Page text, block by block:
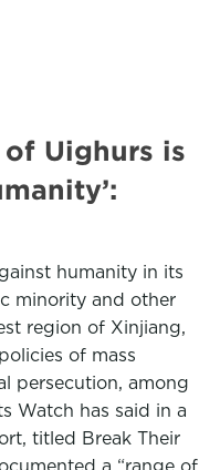
of Uighurs is
humanity in its
minority and other
region of Xinjiang,
of mass
persecution, among
Watch has said in a
titled Break Their
a “range of